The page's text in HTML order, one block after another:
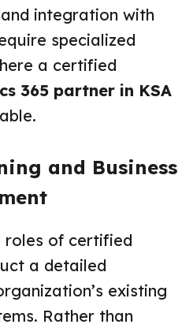
integration with
specialized
a certified
365 partner in KSA
and Business
roles of certified
a detailed
existing
Rather than